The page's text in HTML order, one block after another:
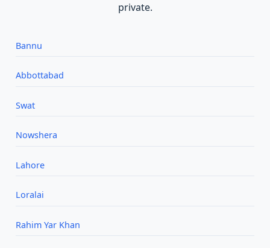
private.
Bannu
Abbottabad
Swat
Nowshera
Lahore
Loralai
Rahim Yar Khan